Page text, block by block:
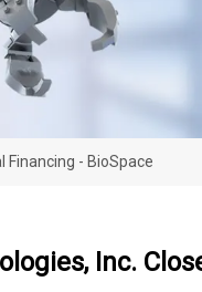
Financing - BioSpace
Inc.